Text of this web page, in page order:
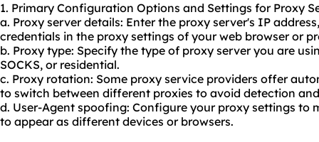
1. Primary Configuration Options and Settings for Proxy
a. Proxy server details: Enter the proxy server's IP
credentials in the proxy settings of your web browser or
b. Proxy type: Specify the type of proxy server you are
SOCKS, or residential.
c. Proxy rotation: Some proxy service providers offer
to switch between different proxies to avoid detection
d. User-Agent spoofing: Configure your proxy settings to
to appear as different devices or browsers.